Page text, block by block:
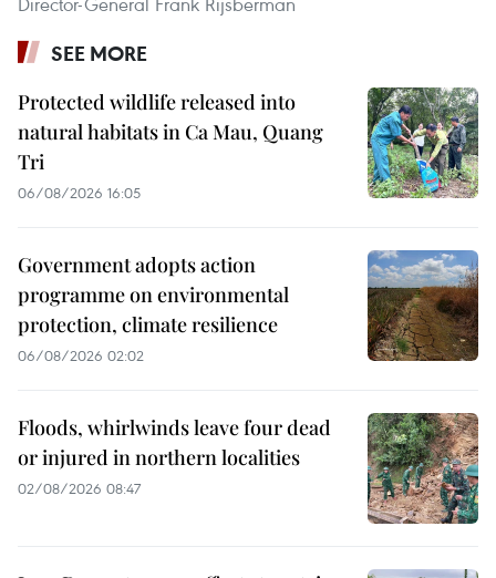
SEE MORE
Protected wildlife released into
natural habitats in Ca Mau, Quang
Tri
06/08/2026 16:05
Government adopts action
programme on environmental
protection, climate resilience
06/08/2026 02:02
Floods, whirlwinds leave four dead
or injured in northern localities
02/08/2026 08:47